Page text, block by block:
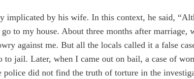
implicated by his wife. In this context, he said,
to my house. About three months after marriage,
against me. But all the locals called it a false
jail. Later, when I came out on bail, a case of
police did not find the truth of torture in the